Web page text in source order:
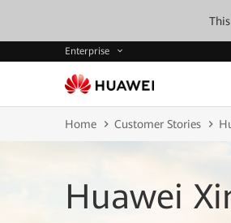
Enterprise
Home Customer Stories
Huawei